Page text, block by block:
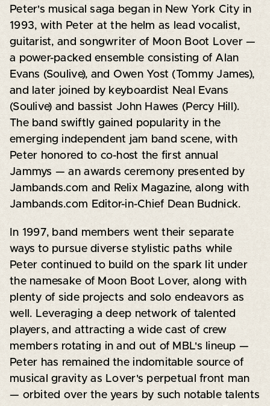
Peter's musical saga began in New York City in
1993, with Peter at the helm as lead vocalist,
guitarist, and songwriter of Moon Boot Lover —
a power-packed ensemble consisting of Alan
Evans (Soulive), and Owen Yost (Tommy James),
and later joined by keyboardist Neal Evans
(Soulive) and bassist John Hawes (Percy Hill).
The band swiftly gained popularity in the
emerging independent jam band scene, with
Peter honored to co-host the first annual
Jammys — an awards ceremony presented by
Jambands.com and Relix Magazine, along with
Jambands.com Editor-in-Chief Dean Budnick.
In 1997, band members went their separate
ways to pursue diverse stylistic paths while
Peter continued to build on the spark lit under
the namesake of Moon Boot Lover, along with
plenty of side projects and solo endeavors as
well. Leveraging a deep network of talented
players, and attracting a wide cast of crew
members rotating in and out of MBL's lineup —
Peter has remained the indomitable source of
musical gravity as Lover's perpetual front man
— orbited over the years by such notable talents